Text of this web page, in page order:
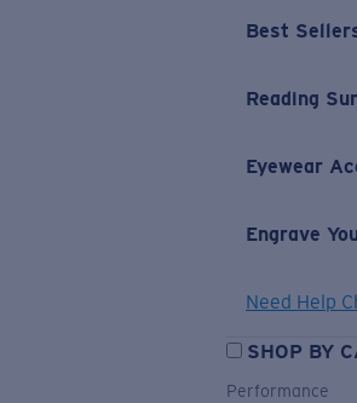
Best
Reading
Eyewear
Engrave
Need Help
SHOP BY
Performance